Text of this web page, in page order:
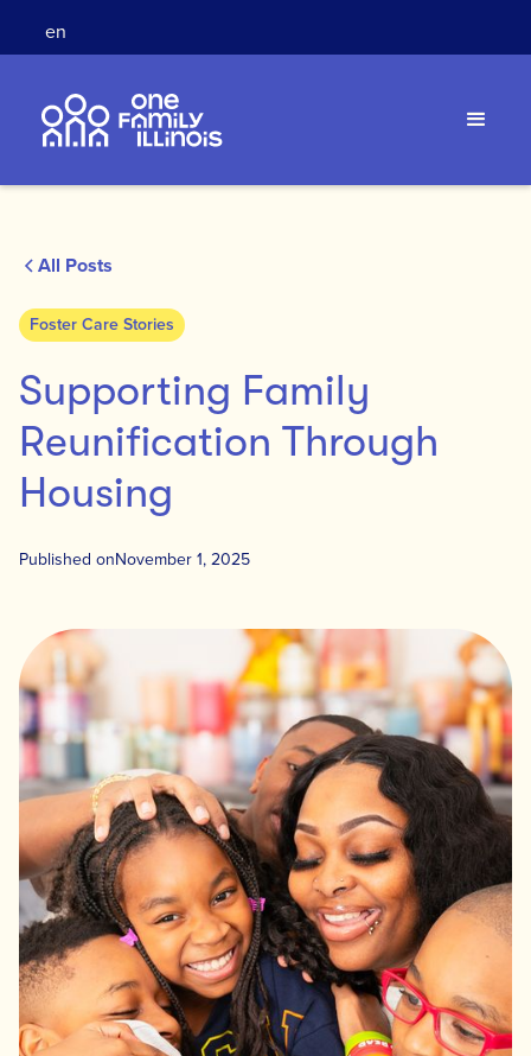
en
All Posts
Foster Care Stories
Supporting Family
Reunification Through
Housing
Published onNovember 1, 2025